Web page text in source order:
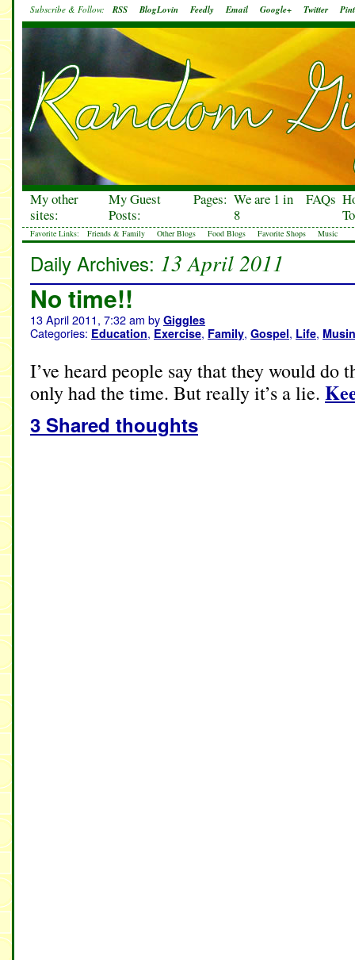
Subscribe & Follow: RSS BlogLovin Feedly Email Google+ Twitter
My other
sites:
My Guest
Posts:
Pages: We are 1 in
8
FAQs
Favorite Links: Friends & Family Other Blogs Food Blogs Favorite Shops Music
Daily Archives: 13 April 2011
No time!!
13 April 2011, 7:32 am by Giggles
Categories: Education, Exercise, Family, Gospel, Life,
I’ve heard people say that they would do
only had the time. But really it’s a lie.
3 Shared thoughts